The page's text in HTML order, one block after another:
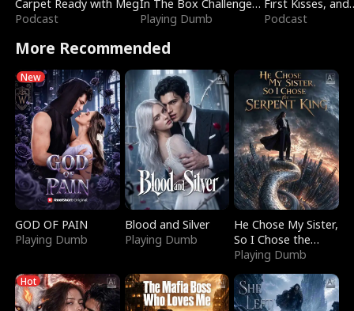
Carpet Ready with Meg
Podcast
In The Box Challenge
with Katelyn and Joel
Playing Dumb
First Kisses, and
Fighting
Podcast
More Recommended
New
GOD OF PAIN
Playing Dumb
Blood and Silver
Playing Dumb
He Chose My Sister,
So I Chose the
Serpent King
Playing Dumb
Hot